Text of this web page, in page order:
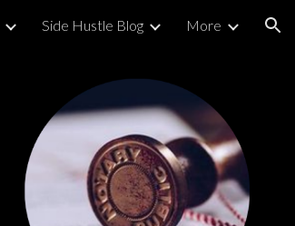
Side Hustle Blog More